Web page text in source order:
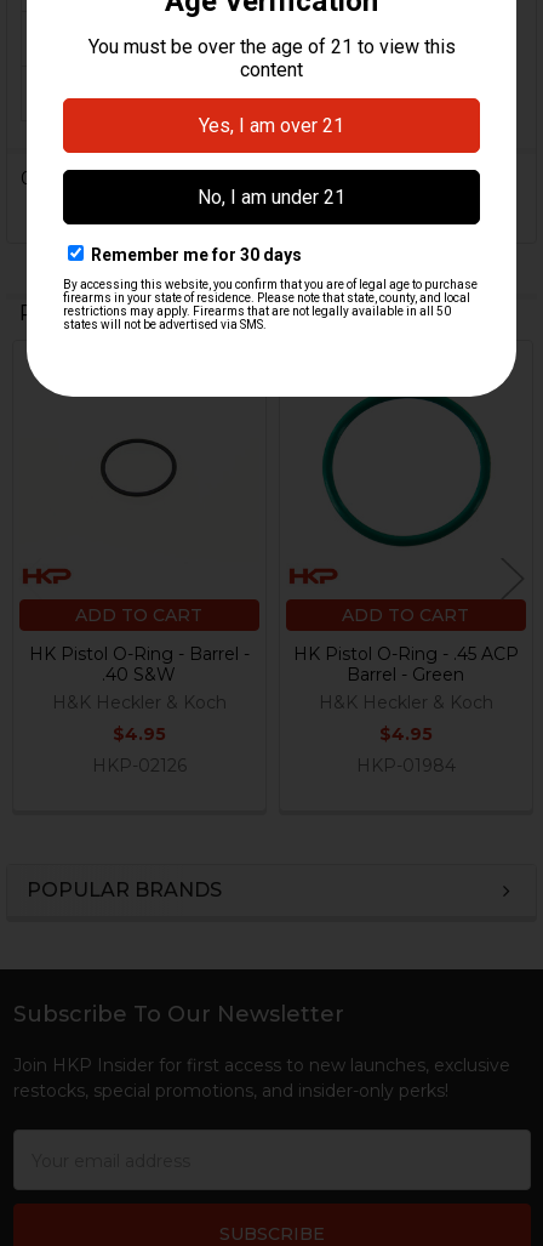
POPULAR BRANDS
COLOR: Green
ORIGIN: German
0 Reviews
Related Products
Related
ADD TO CART
HK Pistol O-Ring - Barrel -
.40 S&W
H&K Heckler & Koch
$4.95
HKP-02126
ADD TO CART
HK Pistol O-Ring - .45 ACP
Barrel - Green
H&K Heckler & Koch
$4.95
HKP-01984
Footer
Subscribe To Our Newsletter
Join HKP Insider for first access to new launches, exclusive
restocks, special promotions, and insider-only perks!